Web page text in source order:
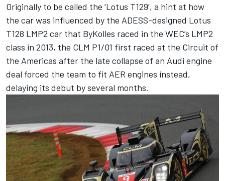
Originally to be called the ‘Lotus T129’, a hint at how
the car was influenced by the ADESS-designed Lotus
T128 LMP2 car that ByKolles raced in the WEC’s LMP2
class in 2013, the CLM P1/01 first raced at the Circuit of
the Americas after the late collapse of an Audi engine
deal forced the team to fit AER engines instead,
delaying its debut by several months.